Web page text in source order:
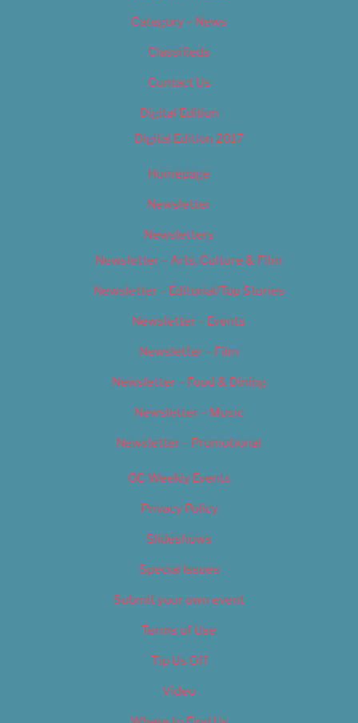
Category – News
Classifieds
Contact Us
Digital Edition
Digital Edition 2017
Homepage
Newsletter
Newsletters
Newsletter – Arts, Culture & Film
Newsletter – Editorial/Top Stories
Newsletter – Events
Newsletter – Film
Newsletter – Food & Dining
Newsletter – Music
Newsletter – Promotional
OC Weekly Events
Privacy Policy
Slideshows
Special Issues
Submit your own event
Terms of Use
Tip Us Off
Video